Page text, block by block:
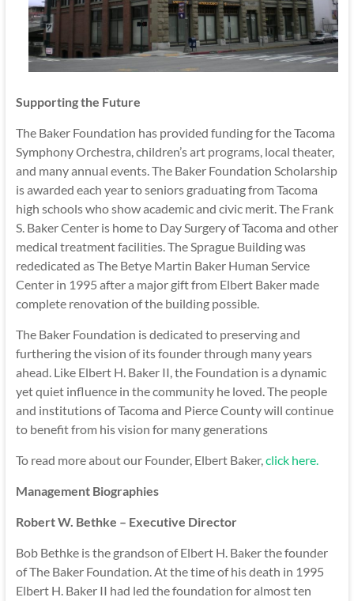
Supporting the Future
The Baker Foundation has provided funding for the Tacoma
Symphony Orchestra, children’s art programs, local theater,
and many annual events. The Baker Foundation Scholarship
is awarded each year to seniors graduating from Tacoma
high schools who show academic and civic merit. The Frank
S. Baker Center is home to Day Surgery of Tacoma and other
medical treatment facilities. The Sprague Building was
rededicated as The Betye Martin Baker Human Service
Center in 1995 after a major gift from Elbert Baker made
complete renovation of the building possible.
The Baker Foundation is dedicated to preserving and
furthering the vision of its founder through many years
ahead. Like Elbert H. Baker II, the Foundation is a dynamic
yet quiet influence in the community he loved. The people
and institutions of Tacoma and Pierce County will continue
to benefit from his vision for many generations
To read more about our Founder, Elbert Baker,click here.
Management Biographies
Robert W. Bethke – Executive Director
Bob Bethke is the grandson of Elbert H. Baker the founder
of The Baker Foundation. At the time of his death in 1995
Elbert H. Baker II had led the foundation for almost ten